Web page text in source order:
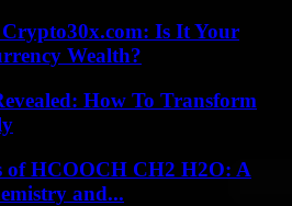
Crypto30x.com: Is It Your
Wealth?
How To Transform
of HCOOCH CH2 H2O: A
and...